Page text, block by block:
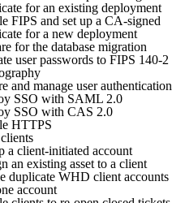
for an existing deployment
FIPS and set up a CA-signed
for a new deployment
for the database migration
user passwords to FIPS 140-2
and manage user authentication
SSO with SAML 2.0
SSO with CAS 2.0
HTTPS
a client-initiated account
an existing asset to a client
duplicate WHD client accounts
account